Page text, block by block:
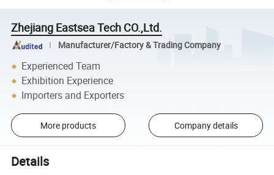
Zhejiang Eastsea Tech CO.,Ltd.
Manufacturer/Factory & Trading Company
Experienced Team
Exhibition Experience
Importers and Exporters
More products Company details
Details